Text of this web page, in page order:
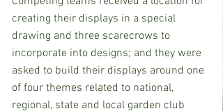
creating their displays in a special
drawing and three scarecrows to
incorporate into designs; and they were
asked to build their displays around one
of four themes related to national,
regional, state and local garden club